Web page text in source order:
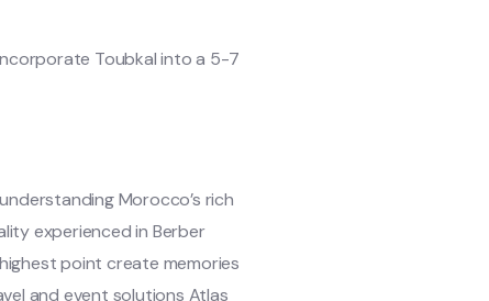
Toubkal into a 5-7
Morocco’s rich
experienced in Berber
point create memories
and event solutions Atlas